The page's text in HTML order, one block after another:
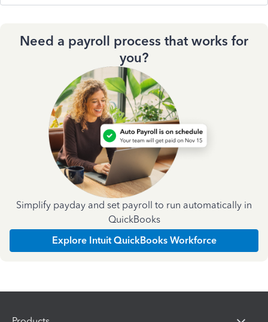
Need a payroll process that works for
you?
Simplify payday and set payroll to run automatically in
QuickBooks
Explore Intuit QuickBooks Workforce